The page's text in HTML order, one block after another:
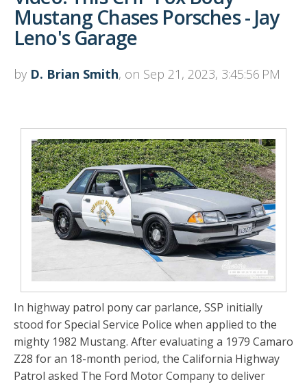
Mustang Chases Porsches - Jay
Leno's Garage
by D. Brian Smith, on Sep 21, 2023, 3:45:56 PM
In highway patrol pony car parlance, SSP initially
stood for Special Service Police when applied to the
mighty 1982 Mustang. After evaluating a 1979 Camaro
Z28 for an 18-month period, the California Highway
Patrol asked The Ford Motor Company to deliver